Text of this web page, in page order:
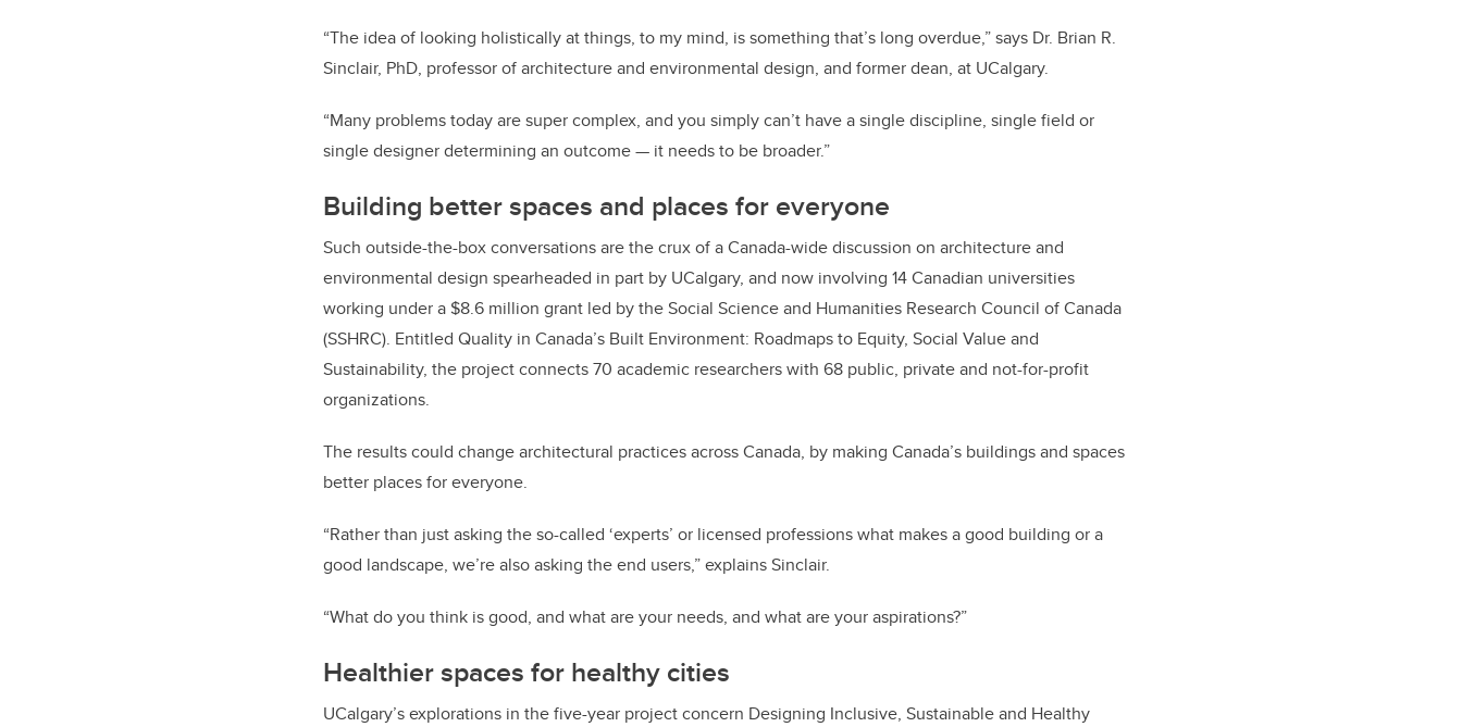
“The idea of looking holistically at things, to my mind, is something that’s long overdue,” says Dr. Brian R.
Sinclair, PhD, professor of architecture and environmental design, and former dean, at UCalgary.
“Many problems today are super complex, and you simply can’t have a single discipline, single field or
single designer determining an outcome — it needs to be broader.”
Building better spaces and places for everyone
Such outside-the-box conversations are the crux of a Canada-wide discussion on architecture and
environmental design spearheaded in part by UCalgary, and now involving 14 Canadian universities
working under a $8.6 million grant led by the Social Science and Humanities Research Council of Canada
(SSHRC). Entitled Quality in Canada’s Built Environment: Roadmaps to Equity, Social Value and
Sustainability, the project connects 70 academic researchers with 68 public, private and not-for-profit
organizations.
The results could change architectural practices across Canada, by making Canada’s buildings and spaces
better places for everyone.
“Rather than just asking the so-called ‘experts’ or licensed professions what makes a good building or a
good landscape, we’re also asking the end users,” explains Sinclair.
“What do you think is good, and what are your needs, and what are your aspirations?”
Healthier spaces for healthy cities
UCalgary’s explorations in the five-year project concern Designing Inclusive, Sustainable and Healthy